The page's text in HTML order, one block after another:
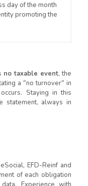
day of the month
promoting the
no taxable event, the
a "no turnover" in
Staying in this
statement, always in
EFD-Reinf and
of each obligation